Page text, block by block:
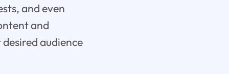
and even
and
audience